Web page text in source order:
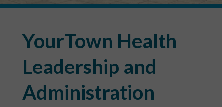
YourTown Health
Leadership and
Administration